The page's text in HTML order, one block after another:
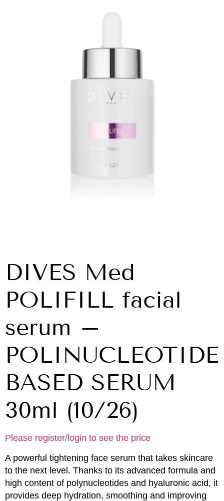
DIVES Med
POLIFILL facial
serum –
POLINUCLEOTIDE
BASED SERUM
30ml (10/26)
Please register/login to see the price
A powerful tightening face serum that takes skincare
to the next level. Thanks to its advanced formula and
high content of polynucleotides and hyaluronic acid, it
provides deep hydration, smoothing and improving